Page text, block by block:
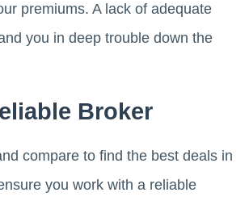
premiums. A lack of adequate
you in deep trouble down the
Broker
compare to find the best deals in
you work with a reliable